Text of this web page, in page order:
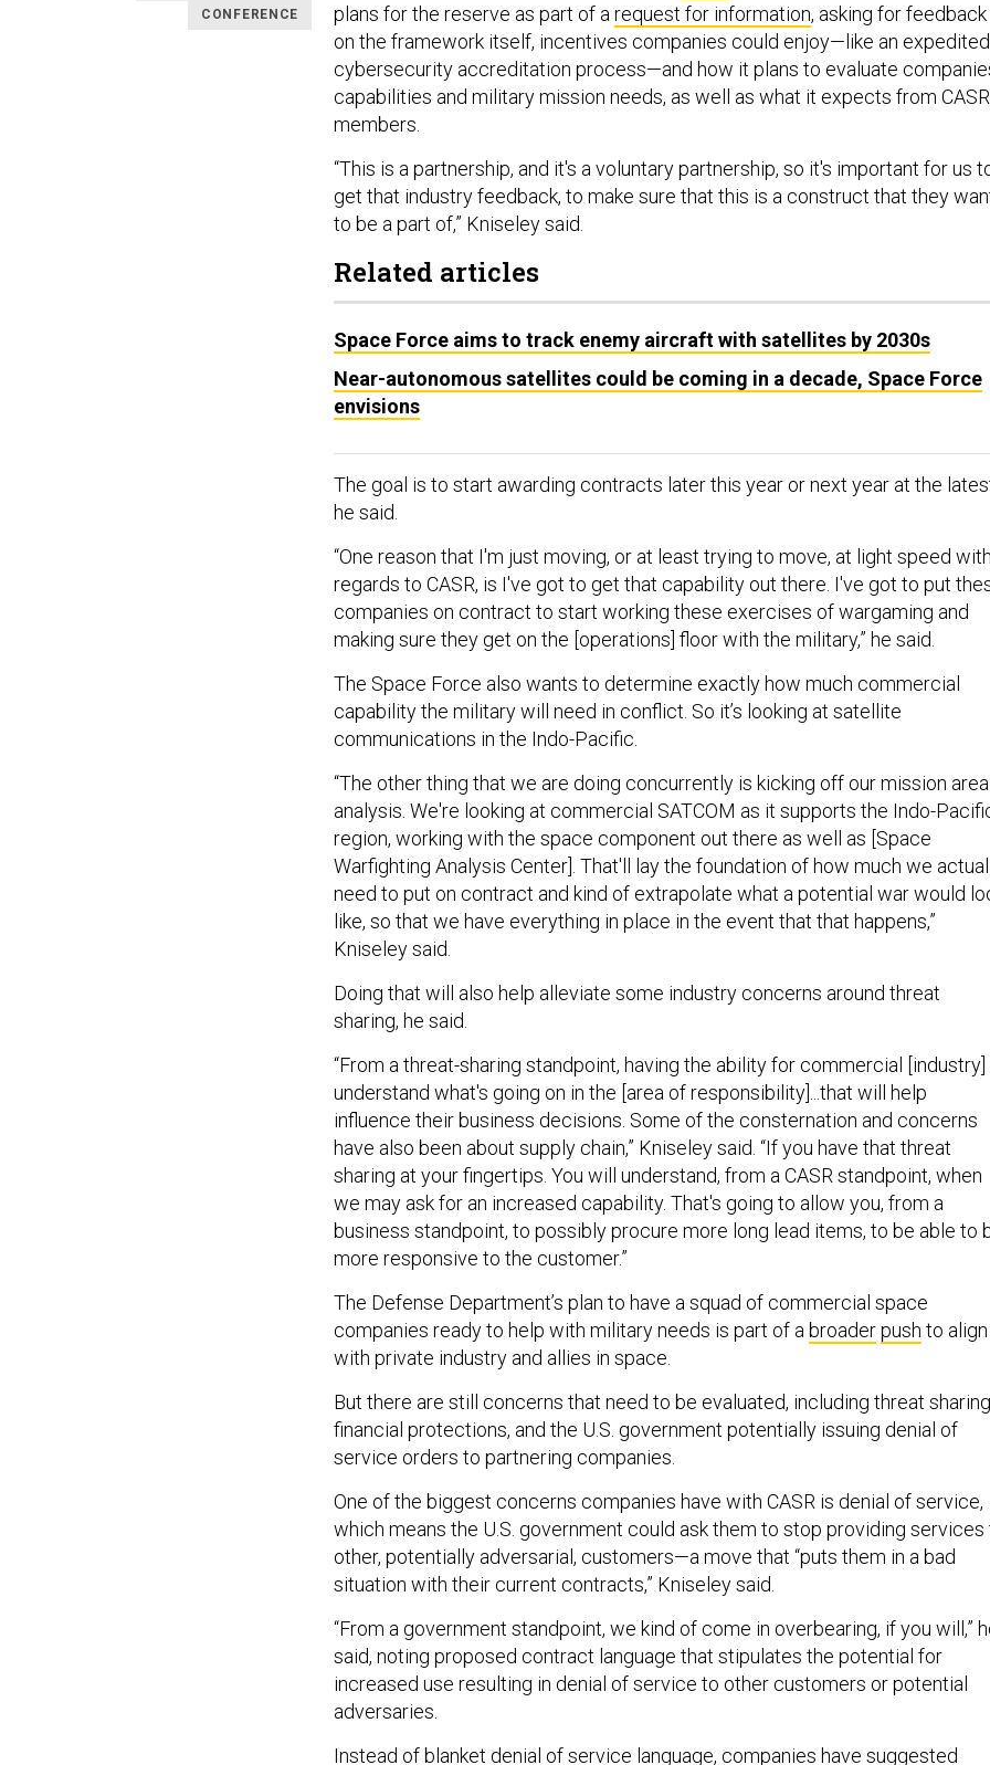
CONFERENCE
plans for the reserve as part of arequest for information, asking for feedback
on the framework itself, incentives companies could enjoy—like an expedited
cybersecurity accreditation process—and how it plans to evaluate
capabilities and military mission needs, as well as what it expects from CASR
members.
“This is a partnership, and it's a voluntary partnership, so it's important for us
get that industry feedback, to make sure that this is a construct that they
to be a part of,” Kniseley said.
Related articles
Space Force aims to track enemy aircraft with satellites by 2030s
Near-autonomous satellites could be coming in a decade, Space Force
envisions
The goal is to start awarding contracts later this year or next year at the
he said.
“One reason that I'm just moving, or at least trying to move, at light speed with
regards to CASR, is I've got to get that capability out there. I've got to put
companies on contract to start working these exercises of wargaming and
making sure they get on the [operations] floor with the military,” he said.
The Space Force also wants to determine exactly how much commercial
capability the military will need in conflict. So it’s looking at satellite
communications in the Indo-Pacific.
“The other thing that we are doing concurrently is kicking off our mission area
analysis. We're looking at commercial SATCOM as it supports the Indo-
region, working with the space component out there as well as [Space
Warfighting Analysis Center]. That'll lay the foundation of how much we
need to put on contract and kind of extrapolate what a potential war would
like, so that we have everything in place in the event that that happens,”
Kniseley said.
Doing that will also help alleviate some industry concerns around threat
sharing, he said.
“From a threat-sharing standpoint, having the ability for commercial [industry]
understand what's going on in the [area of responsibility]...that will help
influence their business decisions. Some of the consternation and concerns
have also been about supply chain,” Kniseley said. “If you have that threat
sharing at your fingertips. You will understand, from a CASR standpoint, when
we may ask for an increased capability. That's going to allow you, from a
business standpoint, to possibly procure more long lead items, to be able to
more responsive to the customer.”
The Defense Department’s plan to have a squad of commercial space
companies ready to help with military needs is part of a broaderpush to align
with private industry and allies in space.
But there are still concerns that need to be evaluated, including threat
financial protections, and the U.S. government potentially issuing denial of
service orders to partnering companies.
One of the biggest concerns companies have with CASR is denial of service,
which means the U.S. government could ask them to stop providing services
other, potentially adversarial, customers—a move that “puts them in a bad
situation with their current contracts,” Kniseley said.
“From a government standpoint, we kind of come in overbearing, if you will,”
said, noting proposed contract language that stipulates the potential for
increased use resulting in denial of service to other customers or potential
adversaries.
Instead of blanket denial of service language, companies have suggested